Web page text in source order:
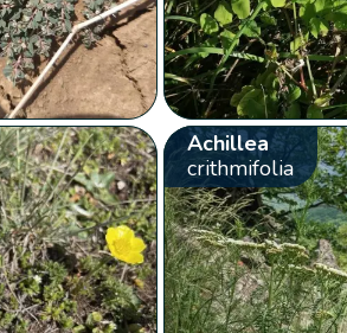
Achillea
crithmifolia